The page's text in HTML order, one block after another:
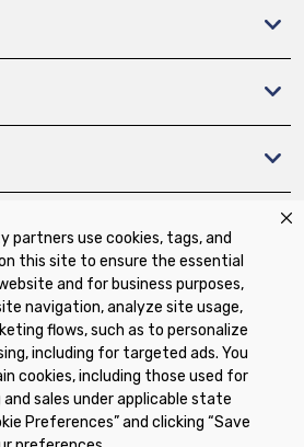
partners use cookies, tags, and
this site to ensure the essential
and for business purposes,
navigation, analyze site usage,
flows, such as to personalize
including for targeted ads. You
cookies, including those used for
sales under applicable state
Preferences” and clicking “Save
The App
Terms of Use
Coupon
Recalls
Refunds & Returns